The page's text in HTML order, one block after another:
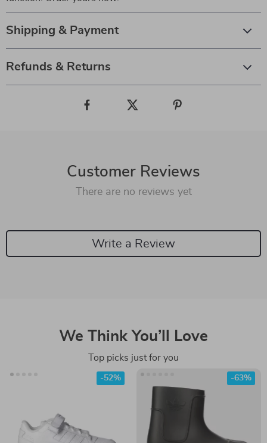
Shipping & Payment
Refunds & Returns
Customer Reviews
There are no reviews yet
Write a Review
We Think You’ll Love
Top picks just for you
-52% -63%